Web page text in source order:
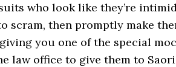
who look like they’re
scram, then promptly make
you one of the special
law office to give them to